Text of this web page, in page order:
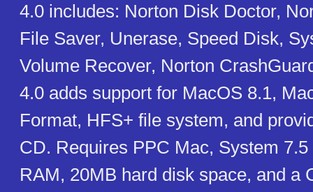
4.0 includes: Norton Disk Doctor,
File Saver, Unerase, Speed Disk,
Volume Recover, Norton
4.0 adds support for MacOS 8.1,
Format, HFS+ file system, and
CD. Requires PPC Mac, System
RAM, 20MB hard disk space, and a